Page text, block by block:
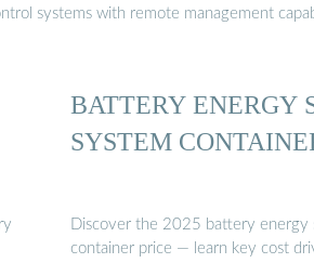
systems with remote management
BATTERY ENERGY
SYSTEM
Discover the 2025 battery energy
container price — learn key cost